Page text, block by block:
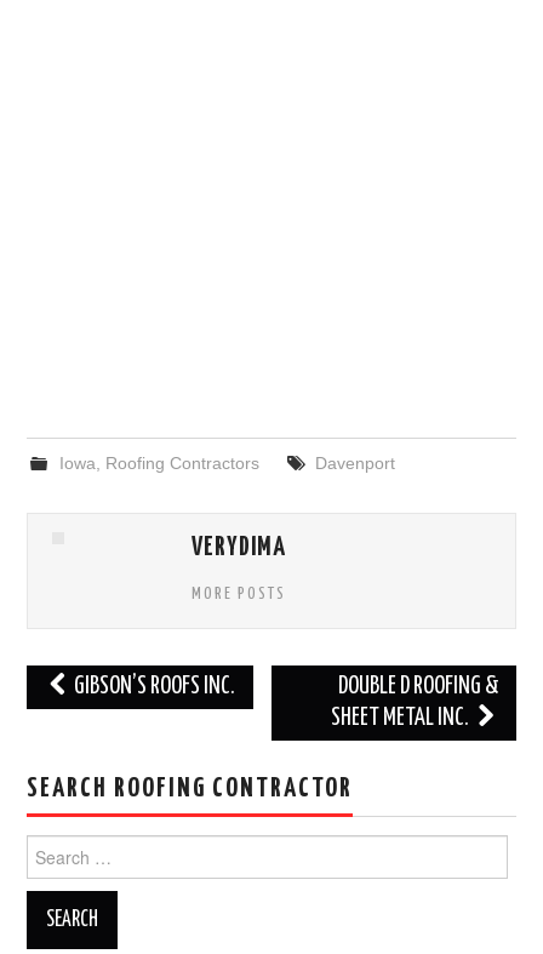
Iowa Roofing Contractors Davenport
VERYDIMA
MORE POSTS
Post
navigation
GIBSON’S ROOFS INC.
DOUBLE D ROOFING &
SHEET METAL INC.
SEARCH ROOFING CONTRACTOR
for: